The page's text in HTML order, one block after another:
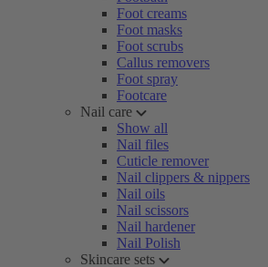
Foot creams
Foot masks
Foot scrubs
Callus removers
Foot spray
Footcare
Nail care
Show all
Nail files
Cuticle remover
Nail clippers & nippers
Nail oils
Nail scissors
Nail hardener
Nail Polish
Skincare sets